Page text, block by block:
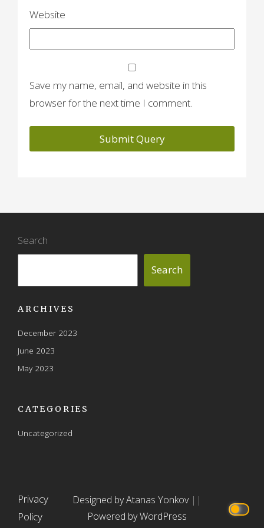
Website
Save my name, email, and website in this
browser for the next time I comment.
Search
Search
ARCHIVES
December 2023
June 2023
May 2023
CATEGORIES
Uncategorized
Privacy
Policy
Designed by Atanas Yonkov ||
Powered by WordPress